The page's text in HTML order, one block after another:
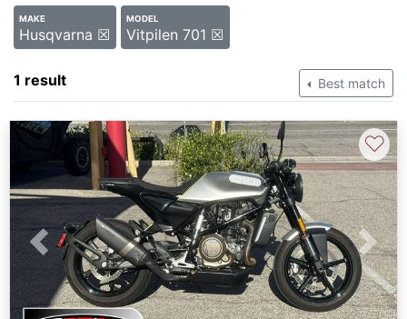
MAKE
Husqvarna ☒
MODEL
Vitpilen 701 ☒
1 result Best match
Previous Next
♡